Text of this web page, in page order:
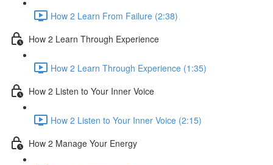
How 2 Learn From Failure (2:38)
How 2 Learn Through Experience
How 2 Learn Through Experience (1:35)
How 2 Listen to Your Inner Voice
How 2 Listen to Your Inner Voice (2:15)
How 2 Manage Your Energy